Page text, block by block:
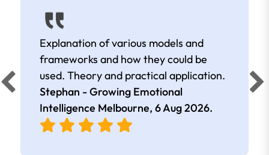
Explanation of various models and
frameworks and how they could be
used. Theory and practical application.
Stephan - Growing Emotional
Intelligence Melbourne, 6 Aug 2026.